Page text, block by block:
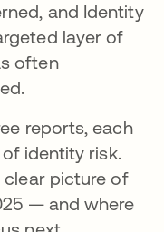
and Identity
layer of
often
reports, each
identity risk.
clear picture of
— and where